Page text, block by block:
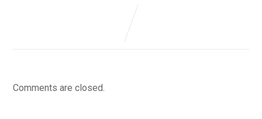
Comments are closed.